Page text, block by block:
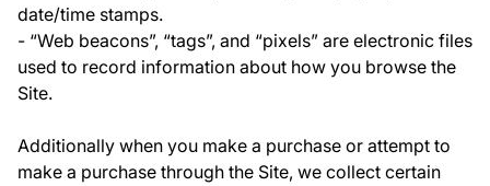
date/time stamps.
- “Web beacons”, “tags”, and “pixels” are electronic files
used to record information about how you browse the
Site.
Additionally when you make a purchase or attempt to
make a purchase through the Site, we collect certain